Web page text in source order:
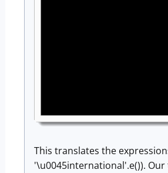
This translates the
'\u0045international'.e()).